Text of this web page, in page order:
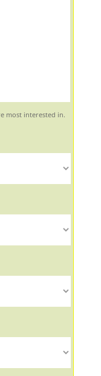
most interested in.